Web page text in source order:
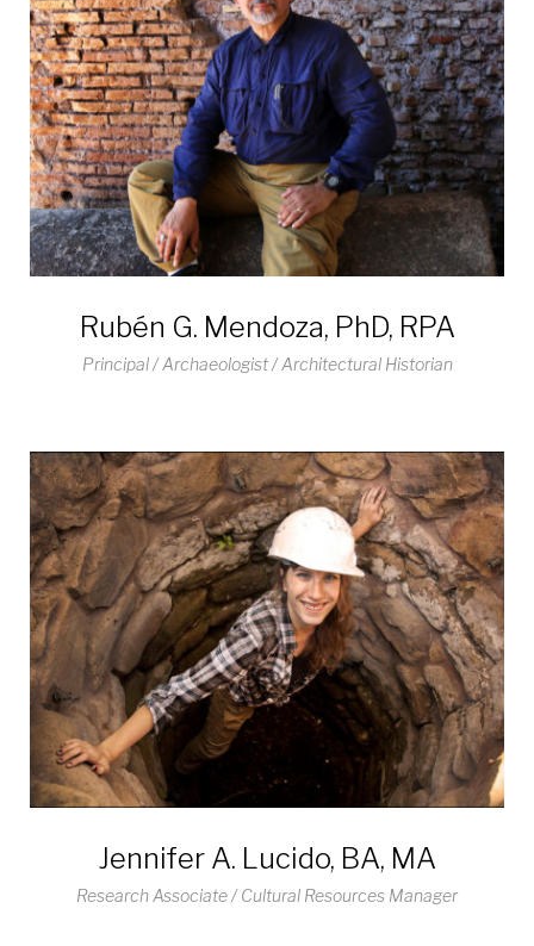
Rubén G. Mendoza, PhD, RPA
Principal / Archaeologist / Architectural Historian
Jennifer A. Lucido, BA, MA
Research Associate / Cultural Resources Manager